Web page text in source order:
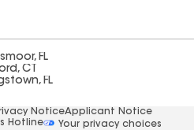
FL
CT
FL
NoticeApplicant Notice
Hotline
Your privacy choices